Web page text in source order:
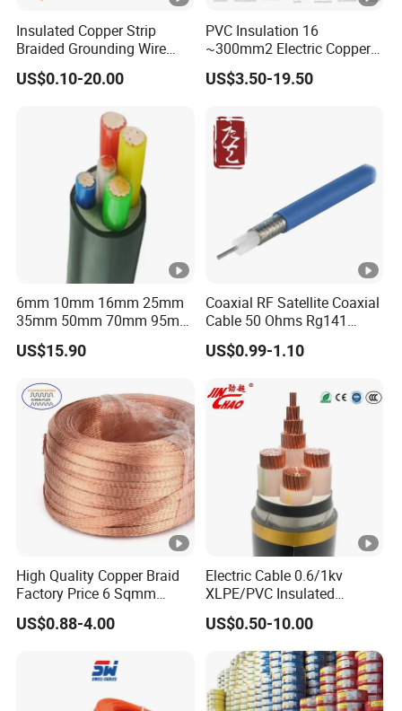
Insulated Copper Strip
Braided Grounding Wire
Connector Braid Earth Strap
Flex Battery Cable Leads
US$0.10-20.00
PVC Insulation 16
~300mm2 Electric Copper
Clad Steel Strand Wire
Cable for Grounding
US$3.50-19.50
6mm 10mm 16mm 25mm
35mm 50mm 70mm 95mm
120mm 185mm
Cu/PVC/PVC CV XLPE
Armoured Electric
Underground Copper
Aluminum Cable
US$15.90
Coaxial RF Satellite Coaxial
Cable 50 Ohms Rg141
Rg402 PTFE FEP Jacket Sc
Silver Copper Inner Wire
US$0.99-1.10
High Quality Copper Braid
Factory Price 6 Sqmm
Copper Braided Wires for
Grounding
US$0.88-4.00
Electric Cable 0.6/1kv
XLPE/PVC Insulated
Flexible Copper Wire
Sta/Swa Underground
Armoured PVC Sheath
Electrical Power Cable Wire
Cable Electrical Cable
US$0.50-10.00